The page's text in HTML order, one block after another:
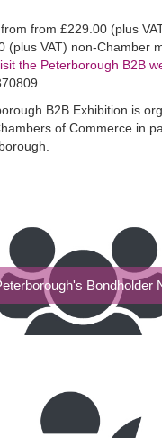
from £229.00 (plus
(plus VAT) non-Chamber
the Peterborough B2B
B2B Exhibition is
of Commerce in
Bondholder